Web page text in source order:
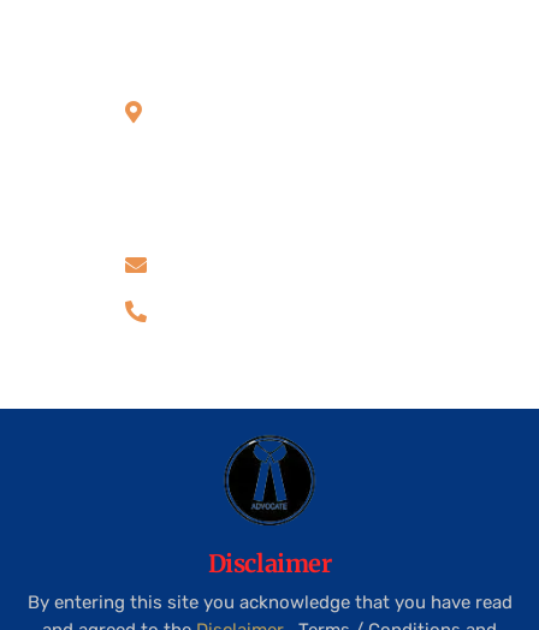
Disclaimer
By entering this site you acknowledge that you have read